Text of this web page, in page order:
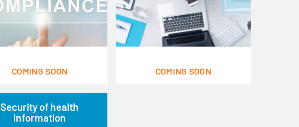
COMING SOON COMING SOON
Security of health
information